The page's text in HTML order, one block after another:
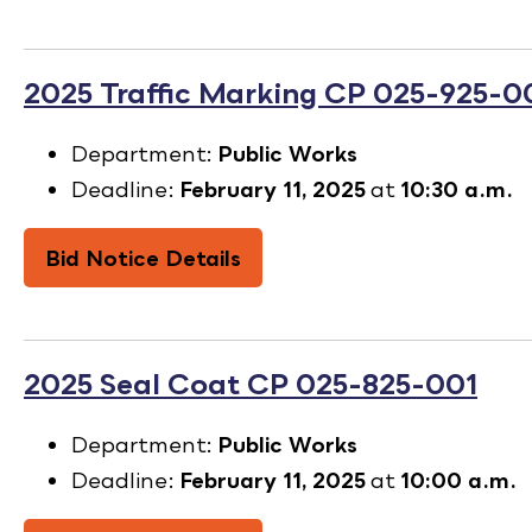
2025 Traffic Marking CP 025-925-
Department: Public Works
Deadline: February 11, 2025at 10:30 a.m.
Bid Notice Details
2025 Seal Coat CP 025-825-001
Department: Public Works
Deadline: February 11, 2025at 10:00 a.m.